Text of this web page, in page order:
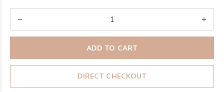
ADD TO CART
DIRECT CHECKOUT